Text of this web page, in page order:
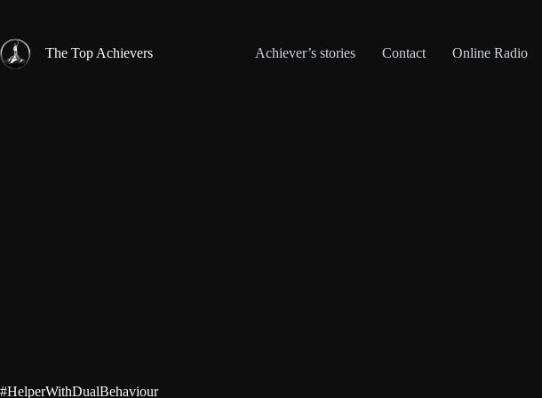
content
The Top Achievers
Achiever’s stories Contact Online Radio
#HelperWithDualBehaviour